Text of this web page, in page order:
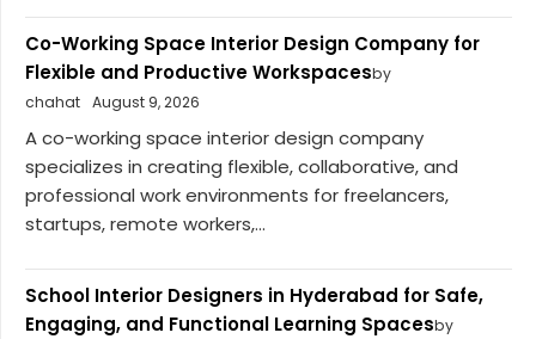
Co-Working Space Interior Design Company for
Flexible and Productive Workspacesby
chahat August 9, 2026
A co-working space interior design company
specializes in creating flexible, collaborative, and
professional work environments for freelancers,
startups, remote workers,...
School Interior Designers in Hyderabad for Safe,
Engaging, and Functional Learning Spacesby